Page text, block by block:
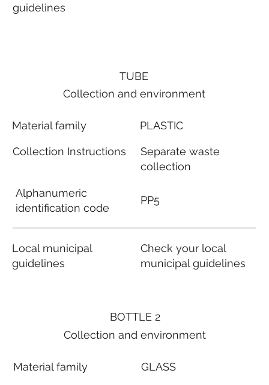
guidelines
BOTTLE 2
Collection and environment
Material family GLASS
TUBE
Collection and environment
Material family
Collection Instructions
Alphanumeric
identification code
Local municipal
guidelines
PLASTIC
Separate waste
collection
PP5
Check your local
municipal guidelines